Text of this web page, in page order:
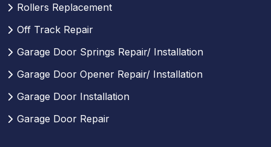
Rollers Replacement
Off Track Repair
Garage Door Springs Repair/ Installation
Garage Door Opener Repair/ Installation
Garage Door Installation
Garage Door Repair